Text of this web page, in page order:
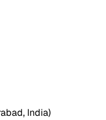
India)